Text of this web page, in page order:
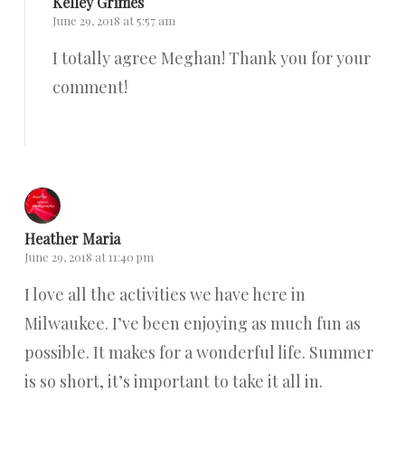
June 29, 2018 at 5:57 am
I totally agree Meghan! Thank you for your
comment!
Heather Maria
June 29, 2018 at 11:40 pm
I love all the activities we have here in
Milwaukee. I’ve been enjoying as much fun as
possible. It makes for a wonderful life. Summer
is so short, it’s important to take it all in.